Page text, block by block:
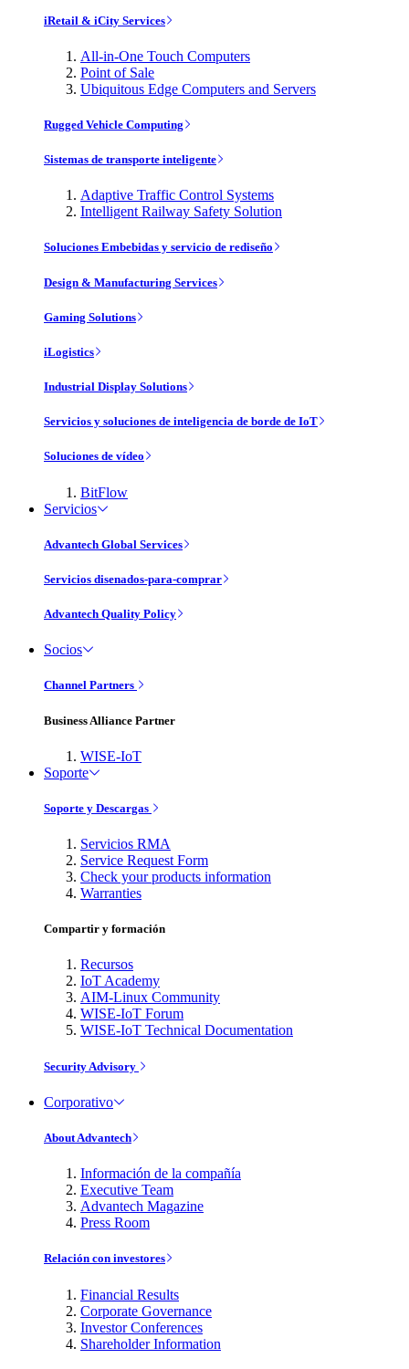
iRetail & iCity Services
All-in-One Touch Computers
Point of Sale
Ubiquitous Edge Computers and Servers
Rugged Vehicle Computing
Sistemas de transporte inteligente
Adaptive Traffic Control Systems
Intelligent Railway Safety Solution
Soluciones Embebidas y servicio de rediseño
Design & Manufacturing Services
Gaming Solutions
iLogistics
Industrial Display Solutions
Servicios y soluciones de inteligencia de borde de IoT
Soluciones de vídeo
BitFlow
Servicios
Advantech Global Services
Servicios disenados-para-comprar
Advantech Quality Policy
Socios
Channel Partners
Business Alliance Partner
WISE-IoT
Soporte
Soporte y Descargas
Servicios RMA
Service Request Form
Check your products information
Warranties
Compartir y formación
Recursos
IoT Academy
AIM-Linux Community
WISE-IoT Forum
WISE-IoT Technical Documentation
Security Advisory
Corporativo
About Advantech
Información de la compañía
Executive Team
Advantech Magazine
Press Room
Relación con investores
Financial Results
Corporate Governance
Investor Conferences
Shareholder Information